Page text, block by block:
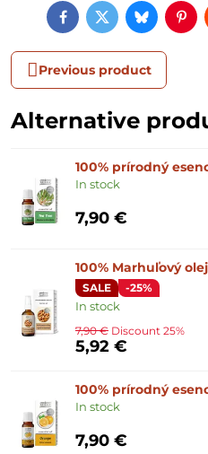
FacebookTwitterBluesky
Previous product
Alternative
100% prírodný
In stock
7,90 €
100% Marhuľový
SALE -25%
In stock
5,92 €
7,90 € Discount 25%
100% prírodný
In stock
7,90 €